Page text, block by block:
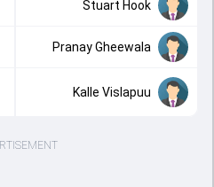
Stuart Hook
Pranay Gheewala
Kalle Vislapuu